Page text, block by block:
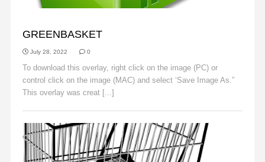
GREENBASKET
July 28, 2022 0
To download this overlay, right click on the image (PC) or
control click on the image (MAC) and select ‘Save Image As.”
This overlay was creat [...]